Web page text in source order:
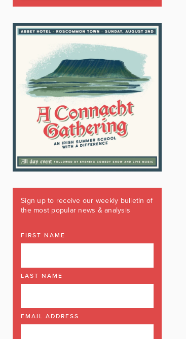
Sign up to receive our weekly bulletin of
the most popular news & analysis
FIRST NAME
LAST NAME
EMAIL ADDRESS